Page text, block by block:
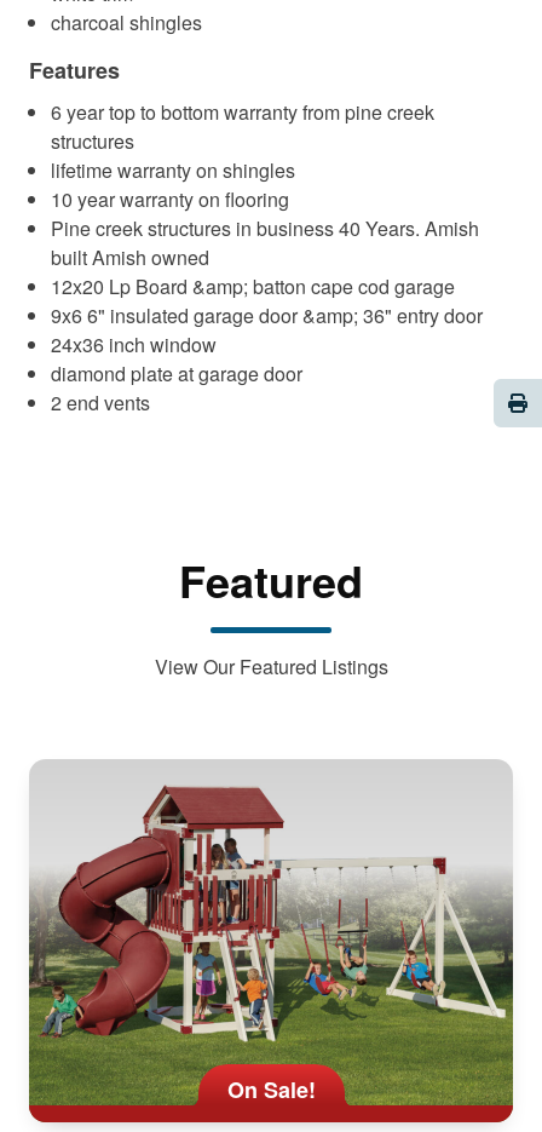
charcoal shingles
Features
6 year top to bottom warranty from pine creek
structures
lifetime warranty on shingles
10 year warranty on flooring
Pine creek structures in business 40 Years. Amish
built Amish owned
12x20 Lp Board &amp; batton cape cod garage
9x6 6" insulated garage door &amp; 36" entry door
24x36 inch window
diamond plate at garage door
2 end vents
Featured
View Our Featured Listings
On Sale!